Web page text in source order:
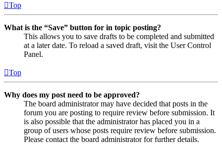
Top
What is the “Save” button for in topic posting?
This allows you to save drafts to be completed and submitted
at a later date. To reload a saved draft, visit the User Control
Panel.
Top
Why does my post need to be approved?
The board administrator may have decided that posts in the
forum you are posting to require review before submission. It
is also possible that the administrator has placed you in a
group of users whose posts require review before submission.
Please contact the board administrator for further details.